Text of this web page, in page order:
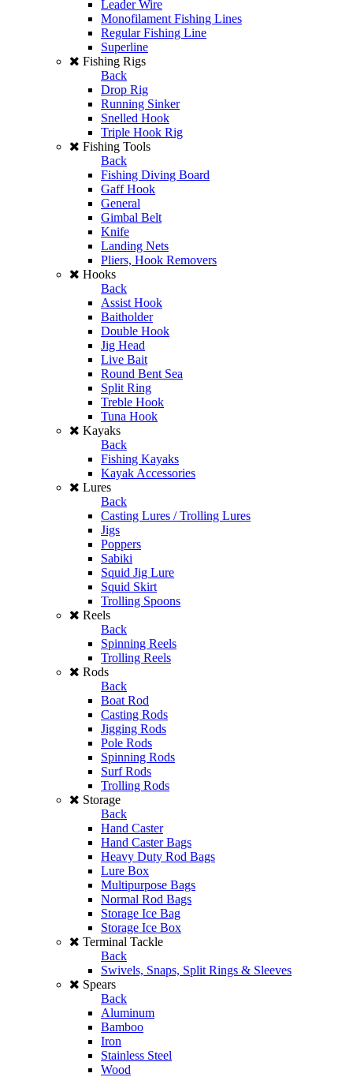
Leader Wire
Monofilament Fishing Lines
Regular Fishing Line
Superline
Fishing Rigs
Back
Drop Rig
Running Sinker
Snelled Hook
Triple Hook Rig
Fishing Tools
Back
Fishing Diving Board
Gaff Hook
General
Gimbal Belt
Knife
Landing Nets
Pliers, Hook Removers
Hooks
Back
Assist Hook
Baitholder
Double Hook
Jig Head
Live Bait
Round Bent Sea
Split Ring
Treble Hook
Tuna Hook
Kayaks
Back
Fishing Kayaks
Kayak Accessories
Lures
Back
Casting Lures / Trolling Lures
Jigs
Poppers
Sabiki
Squid Jig Lure
Squid Skirt
Trolling Spoons
Reels
Back
Spinning Reels
Trolling Reels
Rods
Back
Boat Rod
Casting Rods
Jigging Rods
Pole Rods
Spinning Rods
Surf Rods
Trolling Rods
Storage
Back
Hand Caster
Hand Caster Bags
Heavy Duty Rod Bags
Lure Box
Multipurpose Bags
Normal Rod Bags
Storage Ice Bag
Storage Ice Box
Terminal Tackle
Back
Swivels, Snaps, Split Rings & Sleeves
Spears
Back
Aluminum
Bamboo
Iron
Stainless Steel
Wood